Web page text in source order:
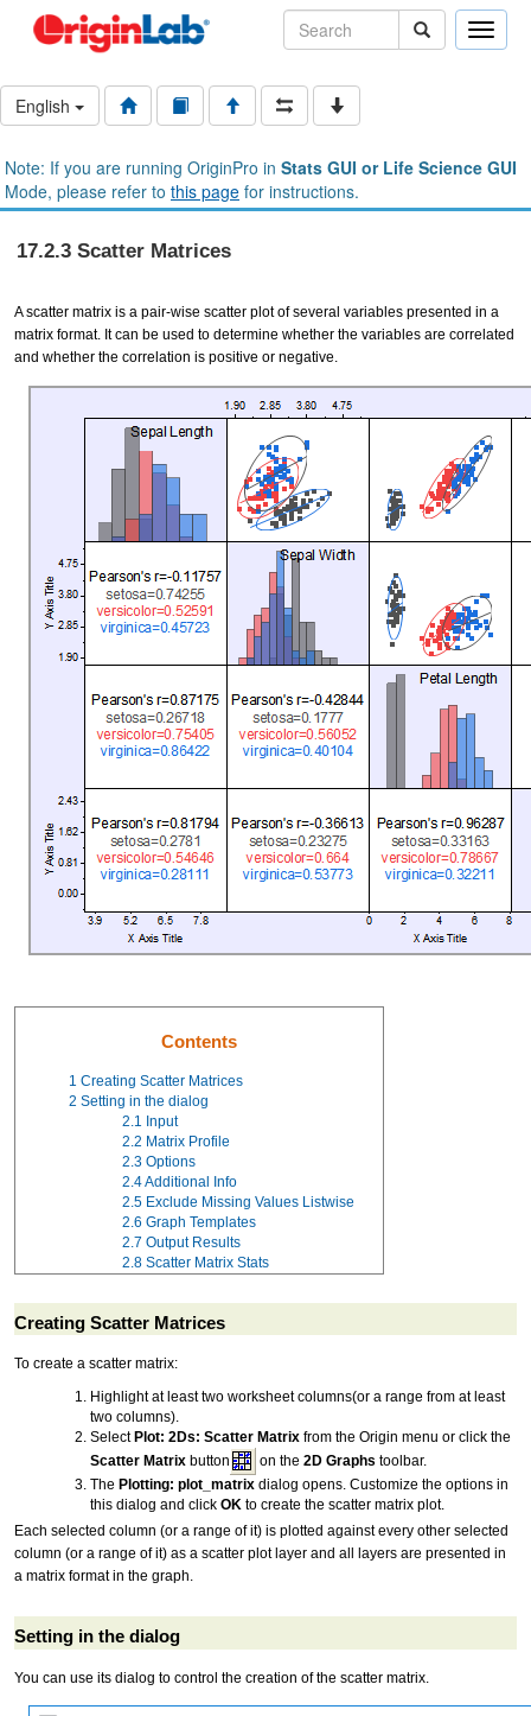
Toggle
English
Note: If you are running OriginPro in Stats GUI or Life Science GUI
Mode, please refer to this page for instructions.
17.2.3 Scatter Matrices
A scatter matrix is a pair-wise scatter plot of several variables presented in a
matrix format. It can be used to determine whether the variables are correlated
and whether the correlation is positive or negative.
Contents
1 Creating Scatter Matrices
2 Setting in the dialog
2.1 Input
2.2 Matrix Profile
2.3 Options
2.4Additional Info
2.5 Exclude Missing Values Listwise
2.6 Graph Templates
2.7 Output Results
2.8 Scatter Matrix Stats
Creating Scatter Matrices
To create a scatter matrix:
Highlight at least two worksheet columns(or a range from at least
two columns).
Select Plot: 2Ds: Scatter Matrix from the Origin menu or click the
Scatter Matrix button on the 2D Graphs toolbar.
The Plotting: plot_matrix dialog opens. Customize the options in
this dialog and click OK to create the scatter matrix plot.
Each selected column (or a range of it) is plotted against every other selected
column (or a range of it) as a scatter plot layer and all layers are presented in
a matrix format in the graph.
Setting in the dialog
You can use its dialog to control the creation of the scatter matrix.